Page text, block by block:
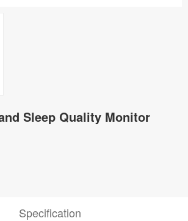
Sleep Quality Monitor
Specification